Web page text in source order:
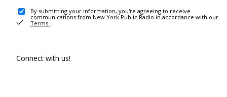
By submitting your information, you're agreeing to receive
communications from New York Public Radio in accordance with our
Terms .
Connect with us!